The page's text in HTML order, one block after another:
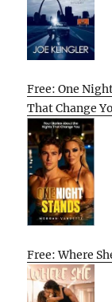
Free: One
That Change
Free: Where